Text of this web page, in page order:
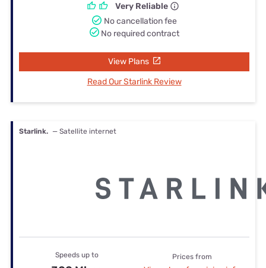
Very Reliable
No cancellation fee
No required contract
View Plans
Read Our Starlink Review
Starlink. — Satellite internet
Speeds up to Prices from